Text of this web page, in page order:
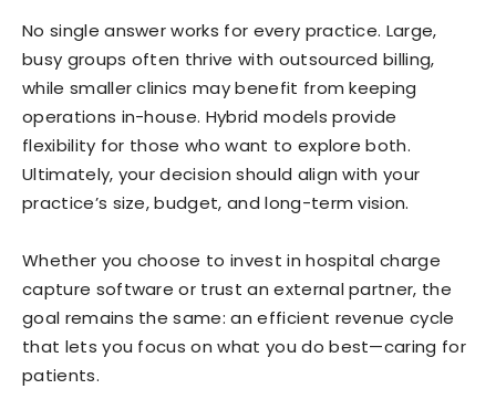
No single answer works for every practice. Large,
busy groups often thrive with outsourced billing,
while smaller clinics may benefit from keeping
operations in-house. Hybrid models provide
flexibility for those who want to explore both.
Ultimately, your decision should align with your
practice’s size, budget, and long-term vision.
Whether you choose to invest in hospital charge
capture software or trust an external partner, the
goal remains the same: an efficient revenue cycle
that lets you focus on what you do best—caring for
patients.